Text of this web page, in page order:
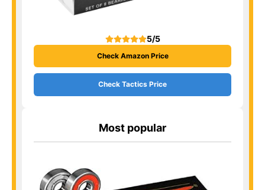
5/5
Check Amazon Price
Check Tactics Price
Most popular